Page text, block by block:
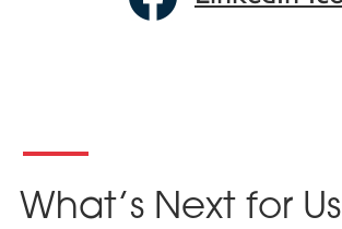
What’s Next for Us